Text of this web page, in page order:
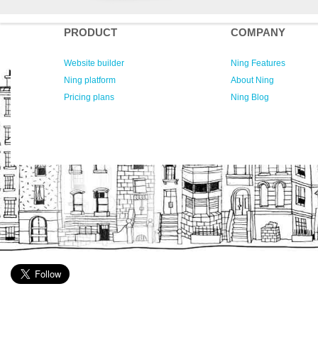
PRODUCT
Website builder
Ning platform
Pricing plans
COMPANY
Ning Features
About Ning
Ning Blog